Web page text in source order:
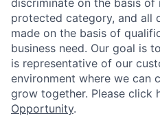
discriminate on the basis of
protected category, and all
made on the basis of
business need. Our goal is
is representative of our
environment where we can
grow together. Please click
Opportunity.